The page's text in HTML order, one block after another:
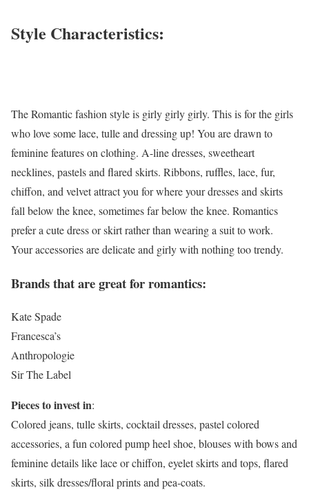
Style Characteristics:
The Romantic fashion style is girly girly girly. This is for the girls
who love some lace, tulle and dressing up! You are drawn to
feminine features on clothing. A-line dresses, sweetheart
necklines, pastels and flared skirts. Ribbons, ruffles, lace, fur,
chiffon, and velvet attract you for where your dresses and skirts
fall below the knee, sometimes far below the knee. Romantics
prefer a cute dress or skirt rather than wearing a suit to work.
Your accessories are delicate and girly with nothing too trendy.
Brands that are great for romantics:
Kate Spade
Francesca’s
Anthropologie
Sir The Label
Pieces to invest in:
Colored jeans, tulle skirts, cocktail dresses, pastel colored
accessories, a fun colored pump heel shoe, blouses with bows and
feminine details like lace or chiffon, eyelet skirts and tops, flared
skirts, silk dresses/floral prints and pea-coats.